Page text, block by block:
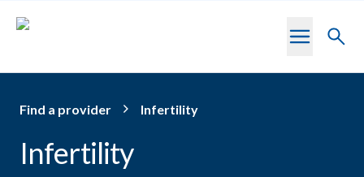
Toggle
Find a provider Infertility
Infertility